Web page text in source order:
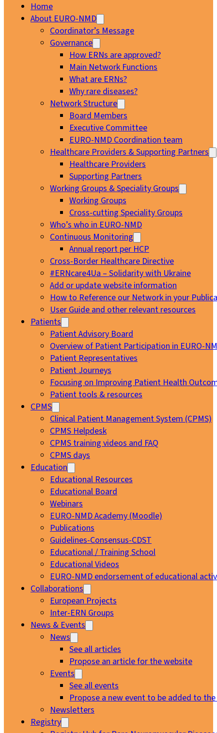
Home
About EURO-NMD
Coordinator’s Message
Governance
How ERNs are approved?
Main Network Functions
What are ERNs?
Why rare diseases?
Network Structure
Board Members
Executive Committee
EURO-NMD Coordination team
Healthcare Providers & Supporting Partners
Healthcare Providers
Supporting Partners
Working Groups & Speciality Groups
Working Groups
Cross-cutting Speciality Groups
Who’s who in EURO-NMD
Continuous Monitoring
Annual report per HCP
Cross-Border Healthcare Directive
#ERNcare4Ua – Solidarity with Ukraine
Add or update website information
How to Reference our Network in your
User Guide and other relevant resources
Patients
Patient Advisory Board
Overview of Patient Participation in EURO-
Patient Representatives
Patient Journeys
Focusing on Improving Patient Health
Patient tools & resources
CPMS
Clinical Patient Management System (CPMS)
CPMS Helpdesk
CPMS training videos and FAQ
CPMS days
Education
Educational Resources
Educational Board
Webinars
EURO-NMD Academy (Moodle)
Publications
Guidelines-Consensus-CDST
Educational / Training School
Educational Videos
EURO-NMD endorsement of educational
Collaborations
European Projects
Inter-ERN Groups
News & Events
News
See all articles
Propose an article for the website
Events
See all events
Propose a new event to be added to
Newsletters
Registry